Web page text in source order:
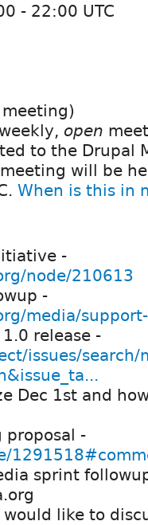
- 22:00 UTC
open
to the Drupal
will be
When is this in
-
node/210613
-
media/
release -
issues/search/
Dec 1st and
proposal -
sprint
would like to